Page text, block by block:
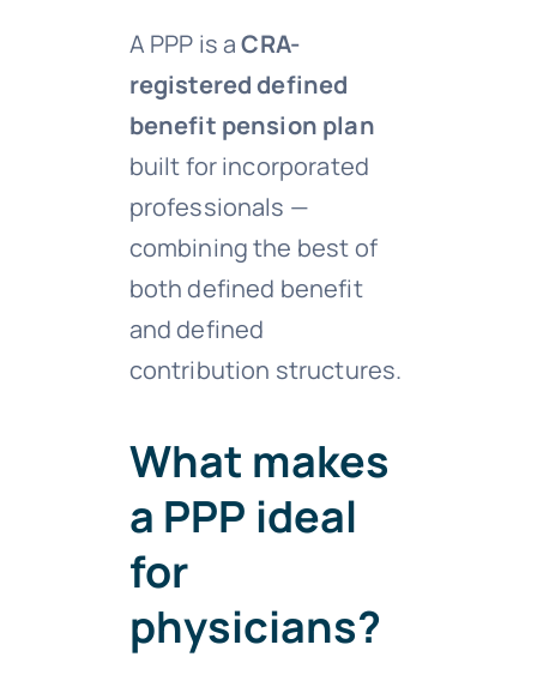
A PPP is aCRA-
registered defined
benefit pension plan
built for incorporated
professionals —
combining the best of
both defined benefit
and defined
contribution structures.
What makes
a PPP ideal
for
physicians?